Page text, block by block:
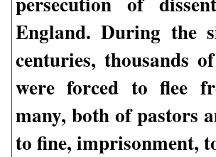
England. During the
centuries, thousands
were forced to flee
many, both of pastors
to fine, imprisonment,